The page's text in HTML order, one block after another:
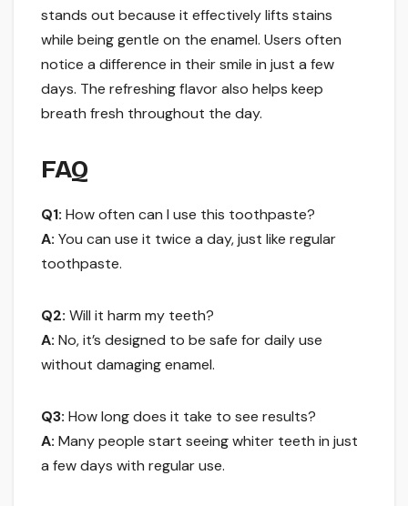
stands out because it effectively lifts stains
while being gentle on the enamel. Users often
notice a difference in their smile in just a few
days. The refreshing flavor also helps keep
breath fresh throughout the day.
FAQ
Q1: How often can I use this toothpaste?
A: You can use it twice a day, just like regular
toothpaste.
Q2: Will it harm my teeth?
A: No, it’s designed to be safe for daily use
without damaging enamel.
Q3: How long does it take to see results?
A: Many people start seeing whiter teeth in just
a few days with regular use.